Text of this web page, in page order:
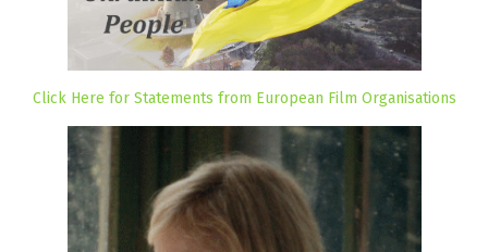
Click Here for Statements from European Film Organisations